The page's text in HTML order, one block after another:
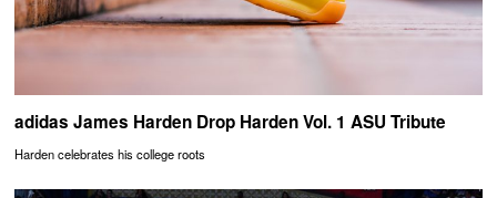
adidas James Harden Drop Harden Vol. 1 ASU Tribute
Harden celebrates his college roots